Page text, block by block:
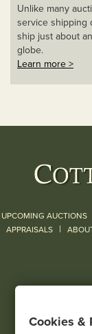
Unlike many
service shipping
ship just about
globe.
Learn more >
UPCOMING AUCTIONS
APPRAISALS |
Cookies &